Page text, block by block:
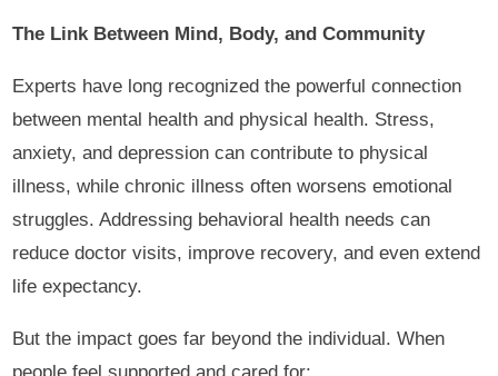
The Link Between Mind, Body, and Community
Experts have long recognized the powerful connection
between mental health and physical health. Stress,
anxiety, and depression can contribute to physical
illness, while chronic illness often worsens emotional
struggles. Addressing behavioral health needs can
reduce doctor visits, improve recovery, and even extend
life expectancy.
But the impact goes far beyond the individual. When